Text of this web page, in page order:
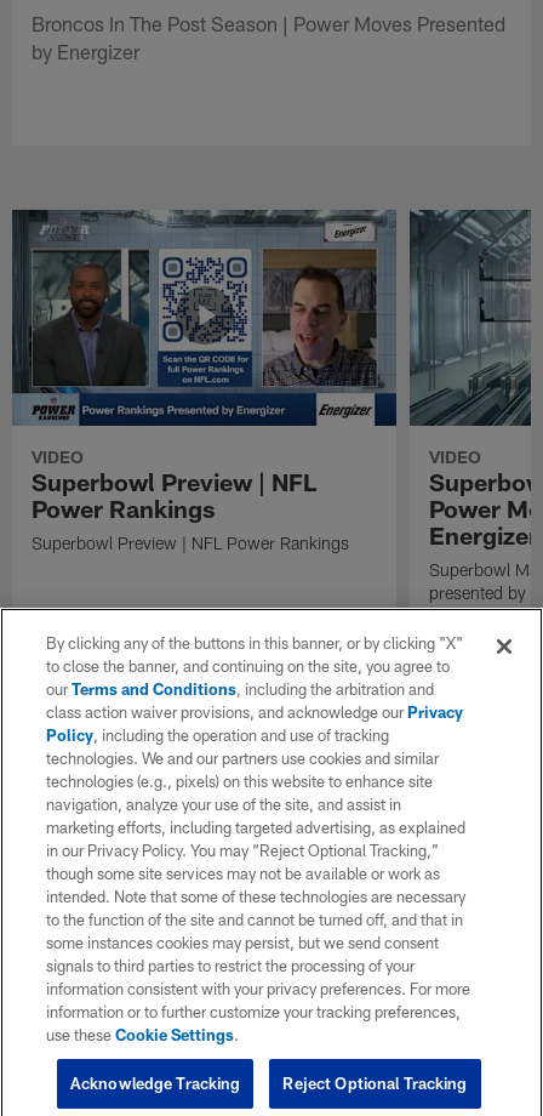
Broncos In The Post Season | Power Moves Presented
by Energizer
VIDEO
Superbowl Preview | NFL
Power Rankings
Superbowl Preview | NFL Power Rankings
VIDEO
Power
Energizer
Superbowl
presented by
By clicking any of the buttons in this banner, or by clicking "X"
to close the banner, and continuing on the site, you agree to
ourTerms and Conditions, including the arbitration and
class action waiver provisions, and acknowledge ourPrivacy
Policy, including the operation and use of tracking
technologies. We and our partners use cookies and similar
technologies (e.g., pixels) on this website to enhance site
navigation, analyze your use of the site, and assist in
marketing efforts, including targeted advertising, as explained
in our Privacy Policy. You may “Reject Optional Tracking,”
though some site services may not be available or work as
intended. Note that some of these technologies are necessary
to the function of the site and cannot be turned off, and that in
some instances cookies may persist, but we send consent
signals to third parties to restrict the processing of your
information consistent with your privacy preferences. For more
information or to further customize your tracking preferences,
use theseCookie Settings.
Reject Optional Tracking
Acknowledge Tracking